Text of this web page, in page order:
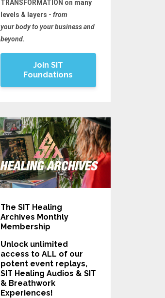
TRANSFORMATION on many
levels & layers - from
your body to your business and
beyond.
Join SIT
Foundations
The SIT Healing
Archives Monthly
Membership
Unlock unlimited
access to ALL of our
potent event replays,
SIT Healing Audios & SIT
& Breathwork
Experiences!